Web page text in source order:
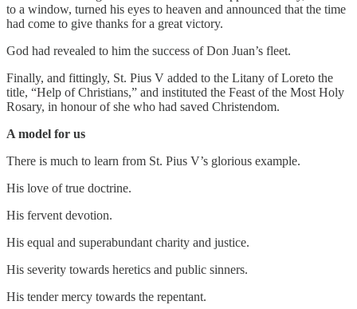
to a window, turned his eyes to heaven and announced that the time
had come to give thanks for a great victory.
God had revealed to him the success of Don Juan’s fleet.
Finally, and fittingly, St. Pius V added to the Litany of Loreto the
title, “Help of Christians,” and instituted the Feast of the Most Holy
Rosary, in honour of she who had saved Christendom.
A model for us
There is much to learn from St. Pius V’s glorious example.
His love of true doctrine.
His fervent devotion.
His equal and superabundant charity and justice.
His severity towards heretics and public sinners.
His tender mercy towards the repentant.